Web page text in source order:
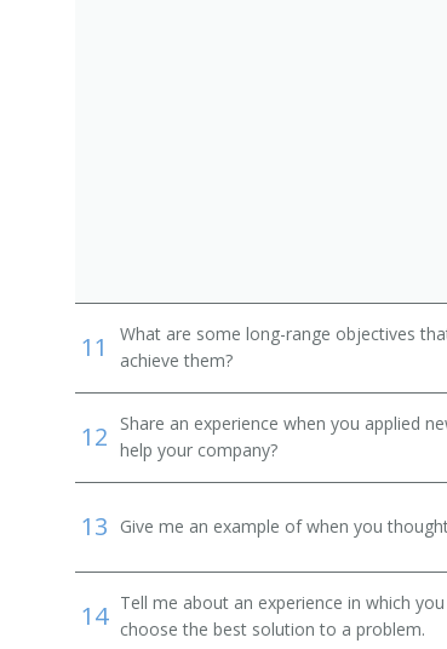
11
What are some long-range objectives
achieve them?
12
Share an experience when you applied
help your company?
13 Give me an example of when you
14 Tell me about an experience in which
choose the best solution to a problem.